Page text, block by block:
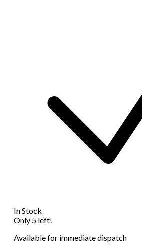
In Stock
Only 5 left!
Available for immediate dispatch